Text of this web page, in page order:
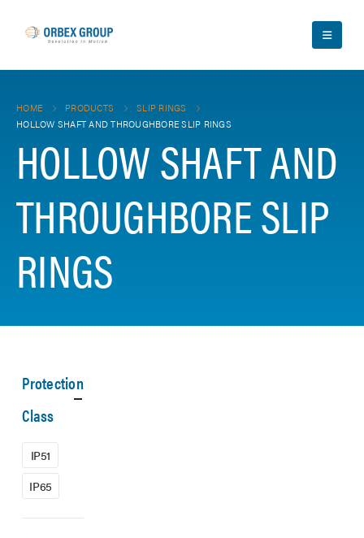
HOME PRODUCTS
SLIP RINGS
HOLLOW SHAFT AND THROUGHBORE SLIP RINGS
HOLLOW SHAFT AND
THROUGHBORE SLIP
RINGS
Protection
Class
IP51
IP65